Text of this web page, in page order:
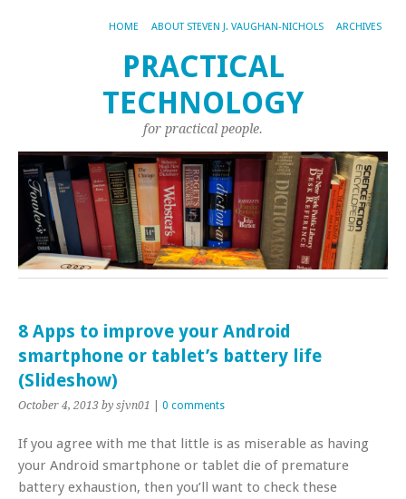
HOME ABOUT STEVEN J. VAUGHAN-NICHOLS ARCHIVES
PRACTICAL
TECHNOLOGY
for practical people.
8 Apps to improve your Android
smartphone or tablet’s battery life
(Slideshow)
October 4, 2013 by sjvn01 0 comments
If you agree with me that little is as miserable as having
your Android smartphone or tablet die of premature
battery exhaustion, then you’ll want to check these